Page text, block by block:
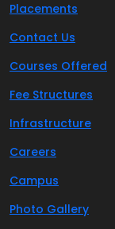
Placements
Contact Us
Courses Offered
Fee Structures
Infrastructure
Careers
Campus
Photo Gallery